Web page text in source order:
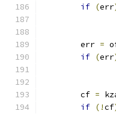
if (err
	err
=
if (err
	cf
=
if (!cf